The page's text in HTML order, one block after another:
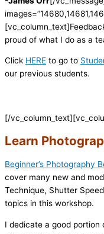
[vc_column_text]
proud of what I do as a
Click HERE to go to
our previous students.
[/
Learn
Beginner’s Photography
cover many new and
Technique, Shutter
topics in this workshop.
I dedicate a good